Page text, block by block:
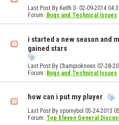
Last Post By Keith D. 02-09-2014
Forum: Bugs and Technical Issues
i started a new season and
gained stars
Last Post By Champioknees 07-28-
Forum: Bugs and Technical Issues
how can i put my player
Last Post By spornybol 05-24-2013
Forum: Top Eleven General